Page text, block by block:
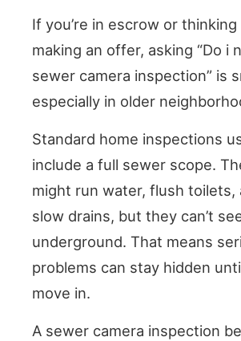
If you’re in escrow or
making an offer, asking “Do i
sewer camera inspection” is
especially in older
Standard home inspections
include a full sewer scope.
might run water, flush toilets,
slow drains, but they can’t
underground. That means
problems can stay hidden
move in.
A sewer camera inspection